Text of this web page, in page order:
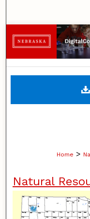
Home >
Natural